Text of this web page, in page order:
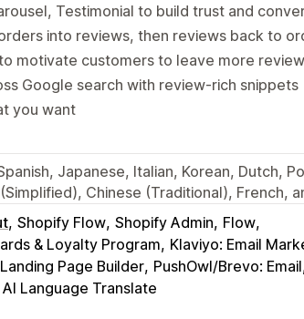
Testimonial to build trust and
into reviews, then reviews back to
motivate customers to leave more
Google search with review-rich snippets
you want
Japanese, Italian, Korean, Dutch,
Chinese (Traditional), French,
Shopify Flow Shopify Admin Flow
& Loyalty Program Klaviyo: Email
Page Builder PushOwl/Brevo:
Language Translate